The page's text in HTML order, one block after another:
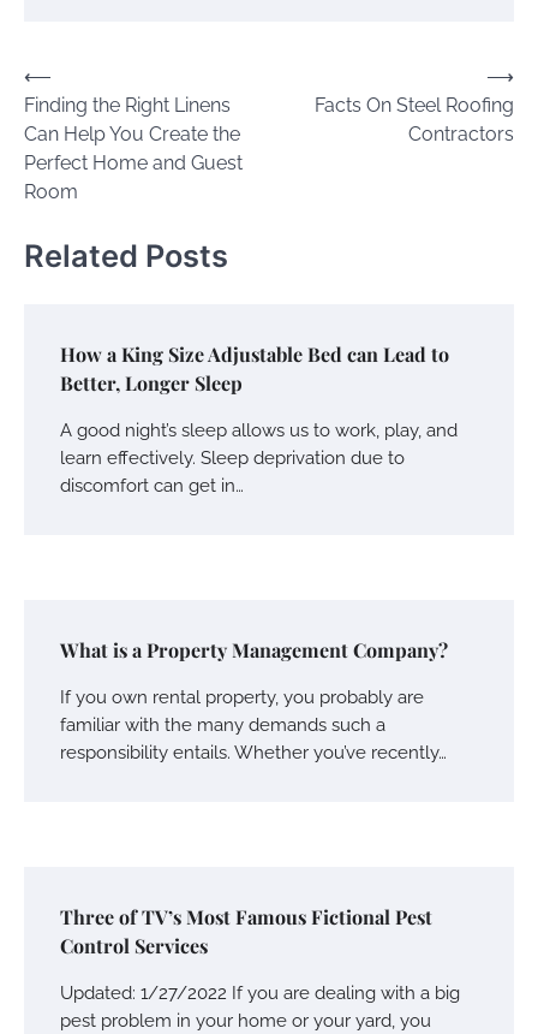
Post
navigation
⟵
Finding the Right Linens
Can Help You Create the
Perfect Home and Guest
Room
Facts On Steel Roofing
Contractors
⟶
Related Posts
How a King Size Adjustable Bed can Lead to
Better, Longer Sleep
A good night’s sleep allows us to work, play, and
learn effectively. Sleep deprivation due to
discomfort can get in…
What is a Property Management Company?
If you own rental property, you probably are
familiar with the many demands such a
responsibility entails. Whether you’ve recently…
Three of TV’s Most Famous Fictional Pest
Control Services
Updated: 1/27/2022 If you are dealing with a big
pest problem in your home or your yard, you